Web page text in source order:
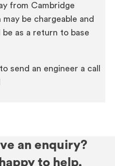
from Cambridge
be chargeable and
as a return to base
send an engineer a call
an enquiry?
to help.